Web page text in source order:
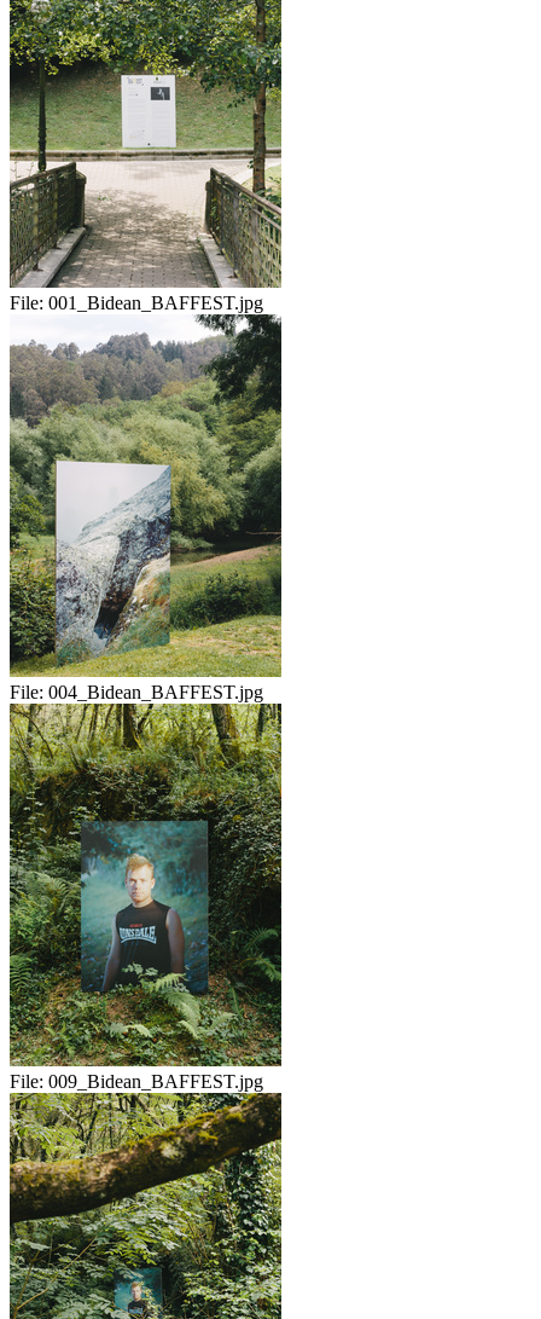
File: 001_Bidean_BAFFEST.jpg
File: 004_Bidean_BAFFEST.jpg
File: 009_Bidean_BAFFEST.jpg